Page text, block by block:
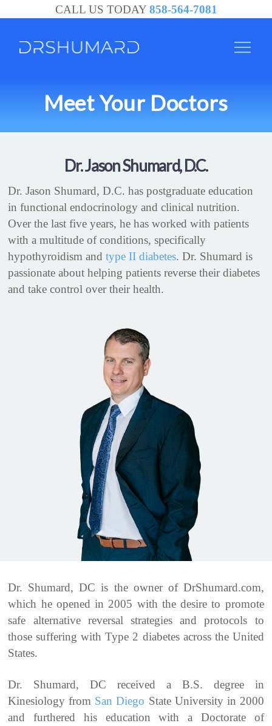
CALL US TODAY 858-564-7081
Meet Your Doctors
Dr. Jason Shumard, D.C.
Dr. Jason Shumard, D.C. has postgraduate education
in functional endocrinology and clinical nutrition.
Over the last five years, he has worked with patients
with a multitude of conditions, specifically
hypothyroidism andtype II diabetes. Dr. Shumard is
passionate about helping patients reverse their diabetes
and take control over their health.
Dr. Shumard, DC is the owner of DrShumard.com,
which he opened in 2005 with the desire to promote
safe alternative reversal strategies and protocols to
those suffering with Type 2 diabetes across the United
States.
Dr. Shumard, DC received a B.S. degree in
Kinesiology from San Diego State University in 2000
and furthered his education with a Doctorate of